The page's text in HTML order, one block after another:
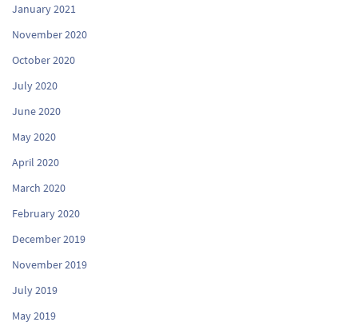
January 2021
November 2020
October 2020
July 2020
June 2020
May 2020
April 2020
March 2020
February 2020
December 2019
November 2019
July 2019
May 2019